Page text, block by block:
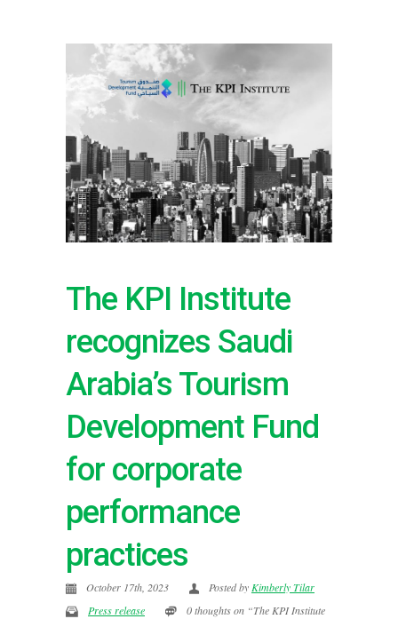
The KPI Institute
recognizes Saudi
Arabia’s Tourism
Development Fund
for corporate
performance
practices
October 17th, 2023 Posted by Kimberly Tilar
Press release
0 thoughts on “The KPI Institute